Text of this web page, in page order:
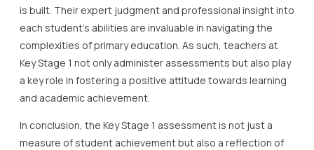
is built. Their expert judgment and professional insight into
each student’s abilities are invaluable in navigating the
complexities of primary education. As such, teachers at
Key Stage 1 not only administer assessments but also play
a key role in fostering a positive attitude towards learning
and academic achievement.
In conclusion, the Key Stage 1 assessment is not just a
measure of student achievement but also a reflection of